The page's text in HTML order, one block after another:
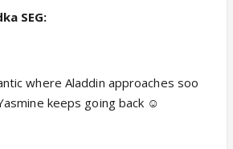
SEG:
where Aladdin approaches soo
keeps going back ☺️